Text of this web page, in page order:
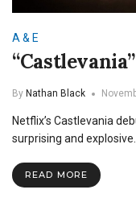
A & E
By Nathan Black
Netflix’s Castlevania
surprising and
READ MORE